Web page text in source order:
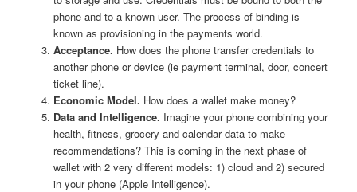
phone and to a known user. The process of binding is
known as provisioning in the payments world.
Acceptance. How does the phone transfer credentials to
another phone or device (ie payment terminal, door, concert
ticket line).
Economic Model. How does a wallet make money?
Data and Intelligence. Imagine your phone combining your
health, fitness, grocery and calendar data to make
recommendations? This is coming in the next phase of
wallet with 2 very different models: 1) cloud and 2) secured
in your phone (Apple Intelligence).